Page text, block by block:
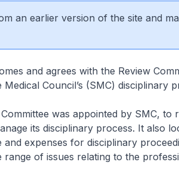
an earlier version of the site and
and agrees with the Review
Council’s (SMC) disciplinary
was appointed by SMC, to
its disciplinary process. It also
expenses for disciplinary
range of issues relating to the